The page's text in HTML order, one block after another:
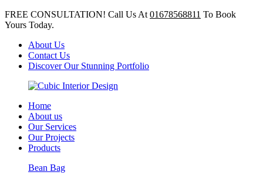
FREE CONSULTATION! Call Us At 01678568811 To Book
Yours Today.
About Us
Contact Us
Discover Our Stunning Portfolio
Home
About us
Our Services
Our Projects
Products
Bean Bag